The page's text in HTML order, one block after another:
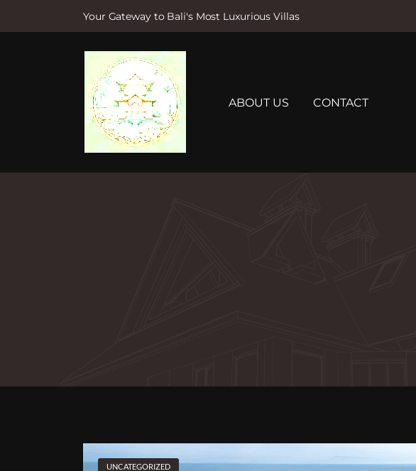
Your Gateway to Bali's Most Luxurious Villas
e
ABOUT US CONTACT
UNCATEGORIZED